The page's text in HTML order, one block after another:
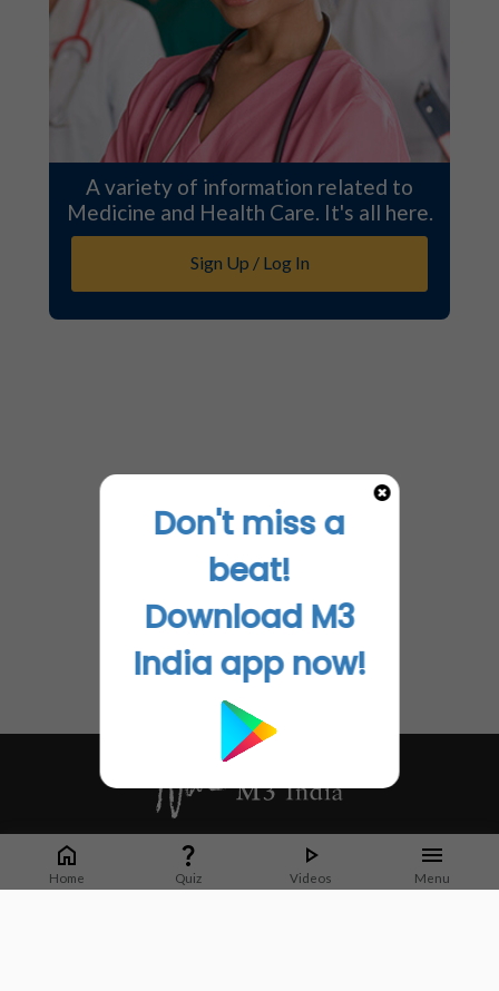
A variety of information related to
Medicine and Health Care. It's all here.
Sign Up / Log In
Home Quiz Videos Menu
Whether it's latest news or articles from 1000+ journals, M3 India is a one-
stop platform for Indian Doctors. You can browse curated content, access
market research opportunities and use our proprietary communication tools
Don't miss a
beat!
Download M3
India app now!